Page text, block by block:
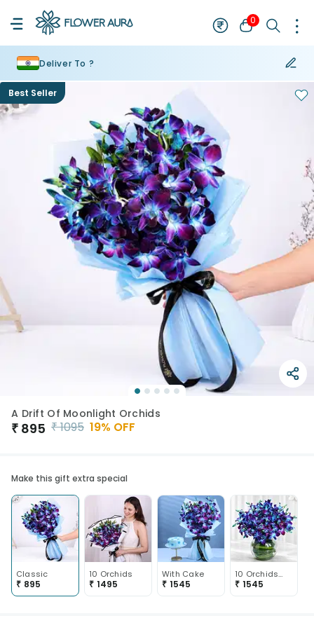
0
Deliver To ?
Best Seller
A Drift Of Moonlight Orchids
₹ 895 ₹1095 19% OFF
Make this gift extra special
Classic
₹ 895
10 Orchids
₹ 1495
With Cake
₹ 1545
10 Orchids In Vase
₹ 1545